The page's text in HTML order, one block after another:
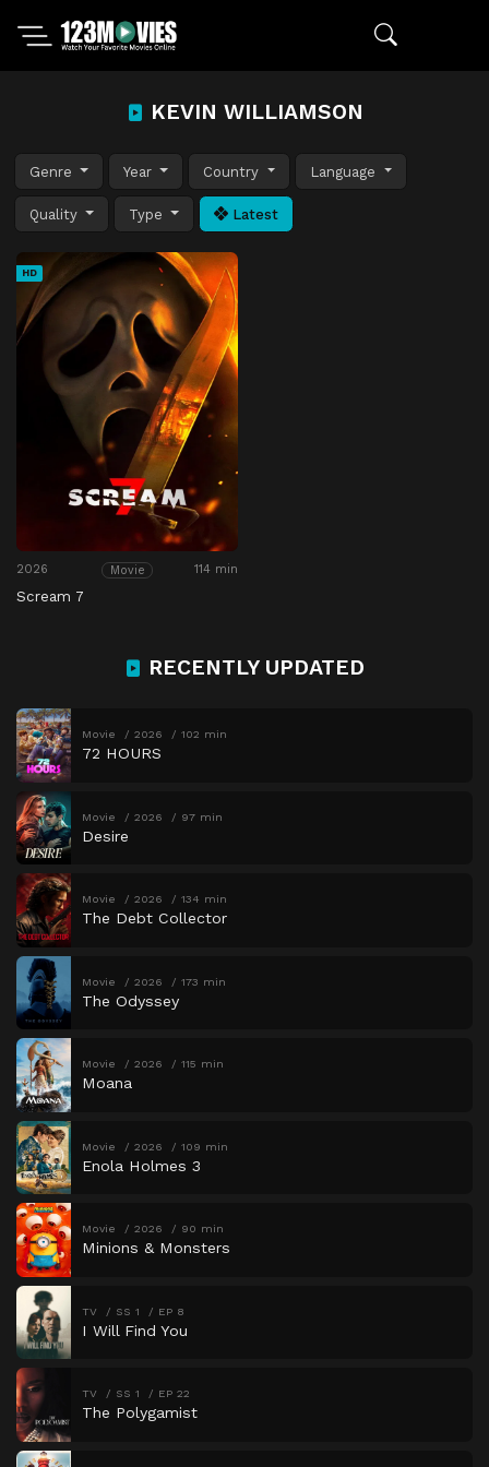
KEVIN WILLIAMSON
Genre Year Country Language
Quality Type Latest
HD
2026 Movie 114 min
Scream 7
RECENTLY UPDATED
Movie 2026 102 min
72 HOURS
Movie 2026 97 min
Desire
Movie 2026 134 min
The Debt Collector
Movie 2026 173 min
The Odyssey
Movie 2026 115 min
Moana
Movie 2026 109 min
Enola Holmes 3
Movie 2026 90 min
Minions & Monsters
TV SS 1 EP 8
I Will Find You
TV SS 1 EP 22
The Polygamist